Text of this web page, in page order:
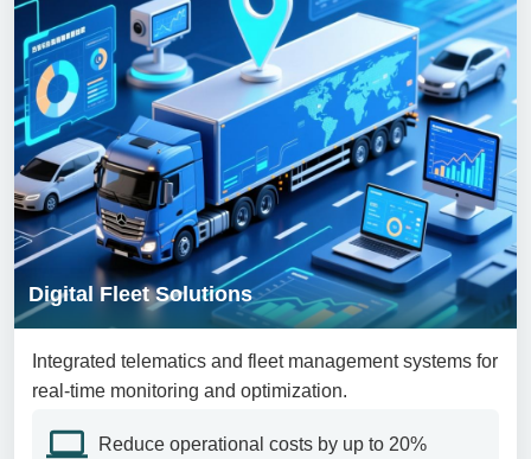
Digital Fleet Solutions
Integrated telematics and fleet management systems for
real-time monitoring and optimization.
Reduce operational costs by up to 20%